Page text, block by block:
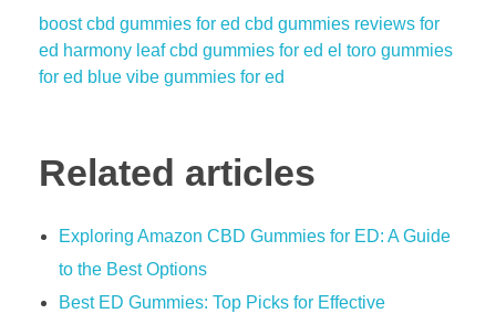
boost cbd gummies for ed cbd gummies reviews for
ed harmony leaf cbd gummies for ed el toro gummies
for ed blue vibe gummies for ed
Related articles
Exploring Amazon CBD Gummies for ED: A Guide
to the Best Options
Best ED Gummies: Top Picks for Effective